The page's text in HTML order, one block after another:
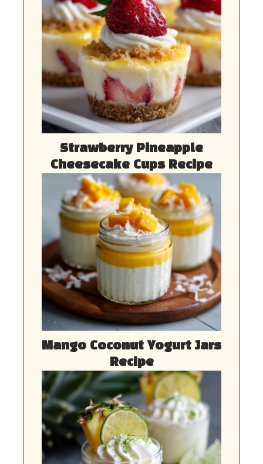
Strawberry Pineapple
Cheesecake Cups Recipe
Mango Coconut Yogurt Jars
Recipe